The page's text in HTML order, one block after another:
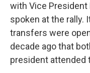
with Vice President
spoken at the rally.
transfers were
decade ago that
president attended